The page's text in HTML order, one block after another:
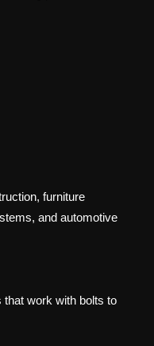
furniture
and automotive
that work with bolts to